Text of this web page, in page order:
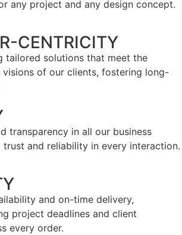
any project and any design concept.
CENTRICITY
tailored solutions that meet the
visions of our clients, fostering long-
transparency in all our business
trust and reliability in every interaction.
and on-time delivery,
project deadlines and client
every order.